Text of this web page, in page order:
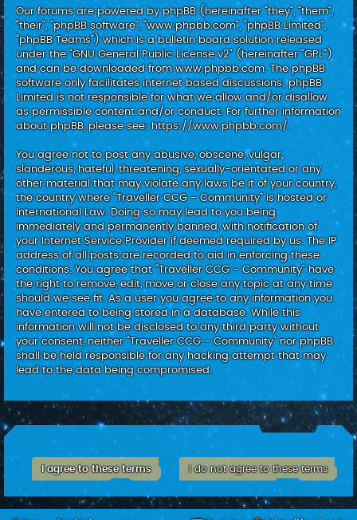
Our forums are powered by phpBB (hereinafter “they”, “them”,
“their”, “phpBB software”, “www.phpbb.com”, “phpBB Limited”,
“phpBB Teams”) which is a bulletin board solution released
under the “GNU General Public License v2” (hereinafter “GPL”)
and can be downloaded fromwww.phpbb.com. The phpBB
software only facilitates internet based discussions; phpBB
Limited is not responsible for what we allow and/or disallow
as permissible content and/or conduct. For further information
about phpBB, please see: https://www.phpbb.com/.
You agree not to post any abusive, obscene, vulgar,
slanderous, hateful, threatening, sexually-orientated or any
other material that may violate any laws be it of your country,
the country where “Traveller CCG - Community” is hosted or
International Law. Doing so may lead to you being
immediately and permanently banned, with notification of
your Internet Service Provider if deemed required by us. The IP
address of all posts are recorded to aid in enforcing these
conditions. You agree that “Traveller CCG - Community” have
the right to remove, edit, move or close any topic at any time
should we see fit. As a user you agree to any information you
have entered to being stored in a database. While this
information will not be disclosed to any third party without
your consent, neither “Traveller CCG - Community” nor phpBB
shall be held responsible for any hacking attempt that may
lead to the data being compromised.